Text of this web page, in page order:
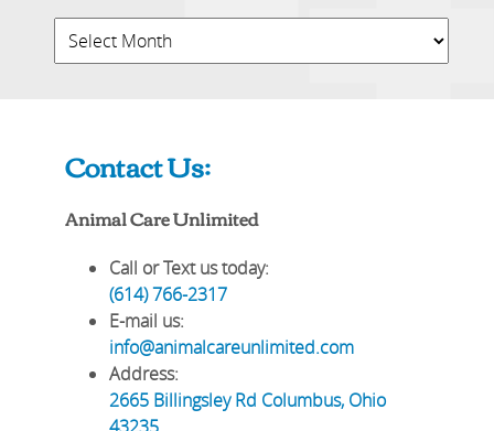
Contact Us:
Animal Care Unlimited
Call or Text us today:
(614) 766-2317
E-mail us:
info@animalcareunlimited.com
Address:
2665 Billingsley Rd Columbus, Ohio